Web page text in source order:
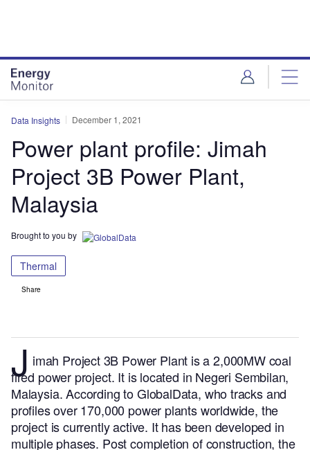
Data Insights December 1, 2021
Power plant profile: Jimah
Project 3B Power Plant,
Malaysia
Brought to you by
Thermal
Share
J imah Project 3B Power Plant is a 2,000MW coal
fired power project. It is located in Negeri Sembilan,
Malaysia.According to GlobalData, who tracks and
profiles over 170,000 power plants worldwide, the
project is currently active. It has been developed in
multiple phases. Post completion of construction, the